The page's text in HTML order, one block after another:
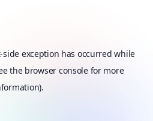
-side exception has occurred while
the browser consolefor more